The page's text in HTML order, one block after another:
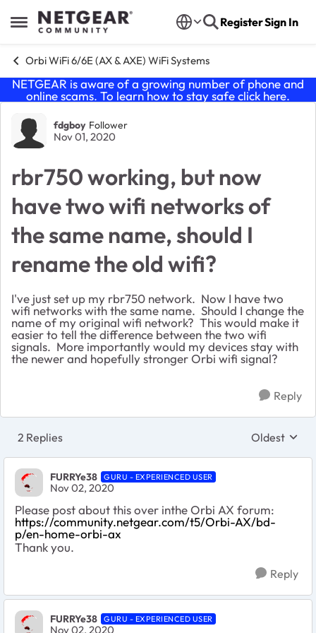
Open Side Menu
Skip to content RegisterSign In
Orbi WiFi 6/6E (AX & AXE) WiFi Systems
NETGEAR is aware of a growing number of phone and
online scams. To learn how to stay safe click here.
Forum Discussion
fdgboy Follower
Nov 01, 2020
rbr750 working, but now
have two wifi networks of
the same name, should I
rename the old wifi?
I've just set up my rbr750 network. Now I have two
wifi networks with the same name. Should I change the
name of my original wifi network? This would make it
easier to tell the difference between the two wifi
signals. More importantly would my devices stay with
the newer and hopefully stronger Orbi wifi signal?
Reply
2 Replies Replies
Oldest
FURRYe38 GURU - EXPERIENCED USER
Nov 02, 2020
Please post about this over inthe Orbi AX forum:
https://community.netgear.com/t5/Orbi-AX/bd-
p/en-home-orbi-ax
Thank you.
Reply
FURRYe38 GURU - EXPERIENCED USER
Nov 02, 2020